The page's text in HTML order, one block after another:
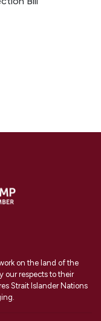
on the land of the
our respects to their
Strait Islander Nations